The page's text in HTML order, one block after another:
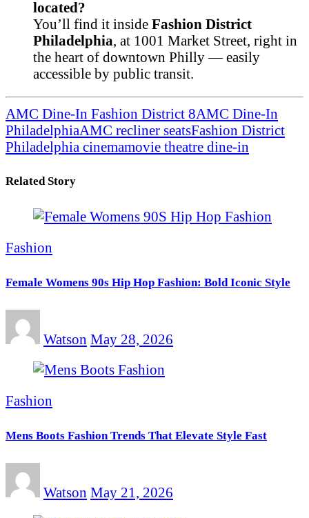
located?
You’ll find it inside Fashion District
Philadelphia, at 1001 Market Street, right in
the heart of downtown Philly — easily
accessible by public transit.
AMC Dine-In Fashion District 8AMC Dine-In
PhiladelphiaAMC recliner seatsFashion District
Philadelphia cinemamovie theatre dine-in
Related Story
Fashion
Female Womens 90s Hip Hop Fashion: Bold Iconic Style
Watson May 28, 2026
Fashion
Mens Boots Fashion Trends That Elevate Style Fast
Watson May 21, 2026